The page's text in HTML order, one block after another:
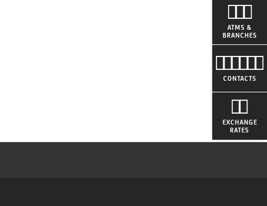
ATMS &
BRANCHES
CONTACTS
EXCHANGE
RATES